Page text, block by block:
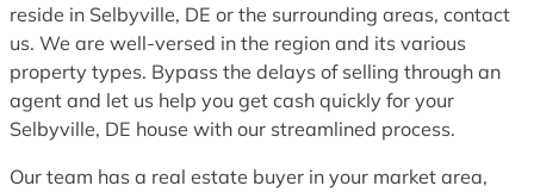
reside in Selbyville, DE or the surrounding areas, contact
us. We are well-versed in the region and its various
property types. Bypass the delays of selling through an
agent and let us help you get cash quickly for your
Selbyville, DE house with our streamlined process.
Our team has a real estate buyer in your market area,